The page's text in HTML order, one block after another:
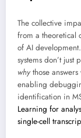
The collective
from a theoretical
of AI
systems don’t
why those
enabling
identification in
Learning for
single-cell